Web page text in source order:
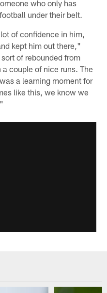
who only has
under their belt.
of confidence in him,
kept him out there,"
of rebounded from
couple of nice runs. The
a learning moment for
like this, we know we